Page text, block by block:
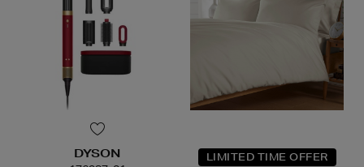
DYSON LIMITED TIME OFFER